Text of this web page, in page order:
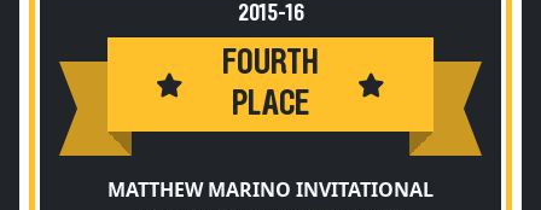
2015-16
FOURTH
PLACE
MATTHEW MARINO INVITATIONAL